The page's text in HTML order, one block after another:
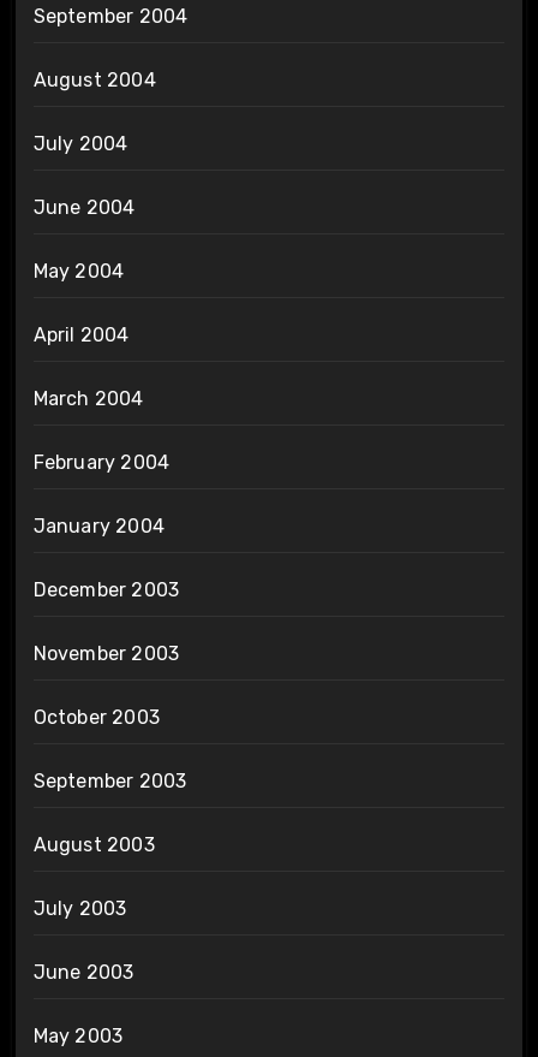
September 2004
August 2004
July 2004
June 2004
May 2004
April 2004
March 2004
February 2004
January 2004
December 2003
November 2003
October 2003
September 2003
August 2003
July 2003
June 2003
May 2003